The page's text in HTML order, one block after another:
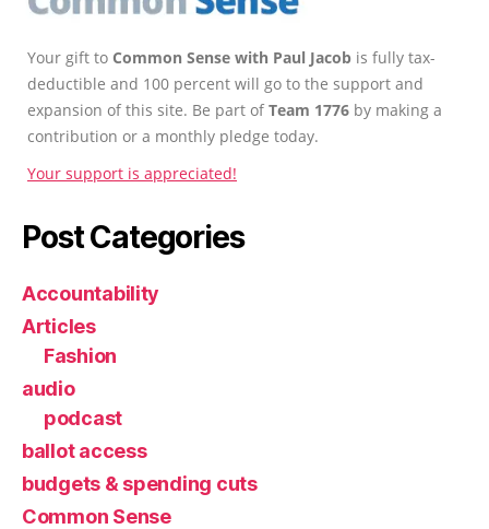
Your gift to Common Sense with Paul Jacob is fully tax-
deductible and 100 percent will go to the support and
expansion of this site. Be part ofTeam 1776 by making a
contribution or a monthly pledge today.
Your support is appreciated!
Post Categories
Accountability
Articles
Fashion
audio
podcast
ballot access
budgets & spending cuts
Common Sense